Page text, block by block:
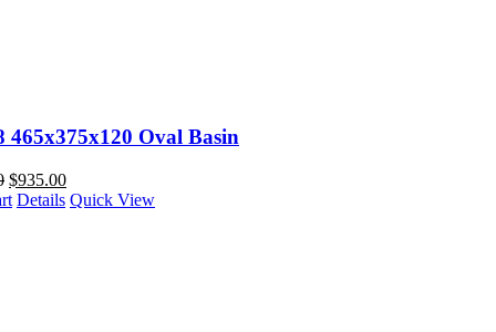
465x375x120 Oval Basin
$935.00
Details Quick View